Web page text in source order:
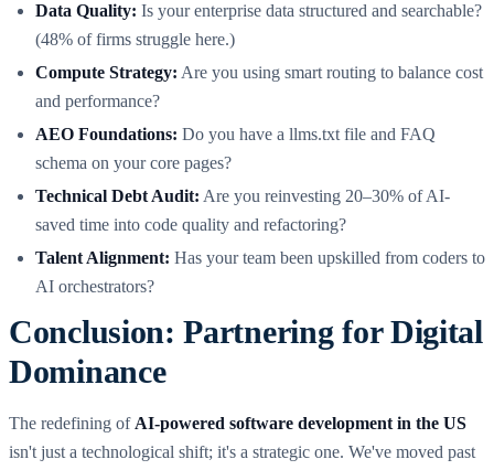
Data Quality: Is your enterprise data structured and searchable?
(48% of firms struggle here.)
Compute Strategy: Are you using smart routing to balance cost
and performance?
AEO Foundations: Do you have a llms.txt file and FAQ
schema on your core pages?
Technical Debt Audit: Are you reinvesting 20–30% of AI-
saved time into code quality and refactoring?
Talent Alignment: Has your team been upskilled from coders to
AI orchestrators?
Conclusion: Partnering for Digital
Dominance
The redefining of AI-powered software development in the US
isn't just a technological shift; it's a strategic one. We've moved past